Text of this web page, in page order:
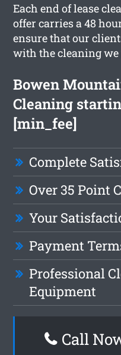
Each end of lease
offer carries a 48
ensure that our
with the cleaning we
Bowen
Cleaning
[min_fee]
Complete
Over 35 Point
Your
Payment
Professional
Equipment
Call